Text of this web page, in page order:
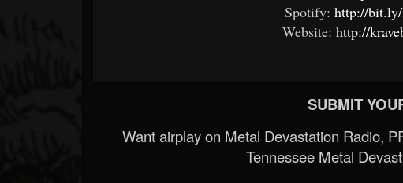
Spotify:http://
Website:http://
SUBMIT
Want airplay on Metal Devastation Radio,
Tennessee Metal